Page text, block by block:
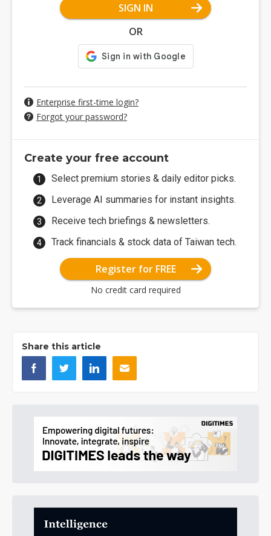
SIGN IN
OR
Enterprise first-time login?
Forgot your password?
Create your free account
Select premium stories & daily editor picks.
Leverage AI summaries for instant insights.
Receive tech briefings & newsletters.
Track financials & stock data of Taiwan tech.
Register for FREE
No credit card required
Share this article